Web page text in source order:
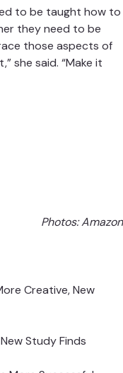
firefighters,
stars and
to be taught how
those
Photos: Amazon